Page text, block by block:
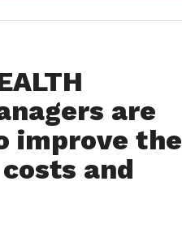
are
improve the
and